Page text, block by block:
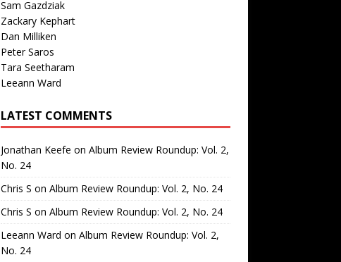
Sam Gazdziak
Zackary Kephart
Dan Milliken
Peter Saros
Tara Seetharam
Leeann Ward
LATEST COMMENTS
Jonathan Keefe on Album Review Roundup: Vol. 2,
No. 24
Chris S on Album Review Roundup: Vol. 2, No. 24
Chris S on Album Review Roundup: Vol. 2, No. 24
Leeann Ward on Album Review Roundup: Vol. 2,
No. 24